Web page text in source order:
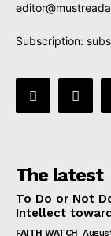
Subscription:
The latest
To Do or Not
Intellect
FAITH WATCH